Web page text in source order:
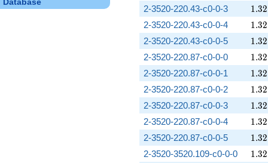
Database
2-3520-220.43-c0-0-3 1.32
1.32
2-3520-220.43-c0-0-4 1.32
1.32
2-3520-220.43-c0-0-5 1.32
1.32
2-3520-220.87-c0-0-0 1.32
1.32
2-3520-220.87-c0-0-1 1.32
1.32
2-3520-220.87-c0-0-2 1.32
1.32
2-3520-220.87-c0-0-3 1.32
1.32
2-3520-220.87-c0-0-4 1.32
1.32
2-3520-220.87-c0-0-5 1.32
1.32
2-3520-3520.109-c0-0-0 1.32
1.32